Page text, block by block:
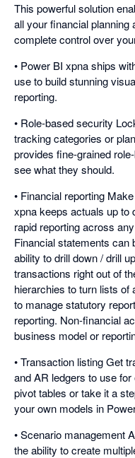
This powerful solution
all your financial
complete control over
• Power BI xpna ships
use to build stunning
reporting.
• Role-based security
tracking categories or
provides fine-grained
see what they should.
• Financial reporting
xpna keeps actuals up to
rapid reporting across
Financial statements can
ability to drill down / drill
transactions right out of
hierarchies to turn lists of
to manage statutory
reporting. Non-financial
business model or
• Transaction listing Get
and AR ledgers to use
pivot tables or take it a
your own models in
• Scenario management
the ability to create